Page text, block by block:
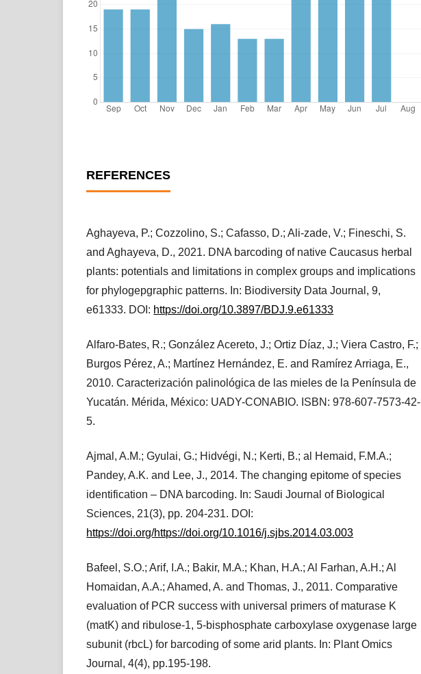
REFERENCES
Aghayeva, P.; Cozzolino, S.; Cafasso, D.; Ali-zade, V.; Fineschi, S.
and Aghayeva, D., 2021. DNA barcoding of native Caucasus herbal
plants: potentials and limitations in complex groups and implications
for phylogepgraphic patterns. In: Biodiversity Data Journal, 9,
e61333. DOI: https://doi.org/10.3897/BDJ.9.e61333
Alfaro-Bates, R.; González Acereto, J.; Ortiz Díaz, J.; Viera Castro, F.;
Burgos Pérez, A.; Martínez Hernández, E. and Ramírez Arriaga, E.,
2010. Caracterización palinológica de las mieles de la Península de
Yucatán. Mérida, México: UADY-CONABIO. ISBN: 978-607-7573-42-
5.
Ajmal, A.M.; Gyulai, G.; Hidvégi, N.; Kerti, B.; al Hemaid, F.M.A.;
Pandey, A.K. and Lee, J., 2014. The changing epitome of species
identification – DNA barcoding. In: Saudi Journal of Biological
Sciences, 21(3), pp. 204-231. DOI:
https://doi.org/https://doi.org/10.1016/j.sjbs.2014.03.003
Bafeel, S.O.; Arif, I.A.; Bakir, M.A.; Khan, H.A.; Al Farhan, A.H.; Al
Homaidan, A.A.; Ahamed, A. and Thomas, J., 2011. Comparative
evaluation of PCR success with universal primers of maturase K
(matK) and ribulose-1, 5-bisphosphate carboxylase oxygenase large
subunit (rbcL) for barcoding of some arid plants. In: Plant Omics
Journal, 4(4), pp.195-198.